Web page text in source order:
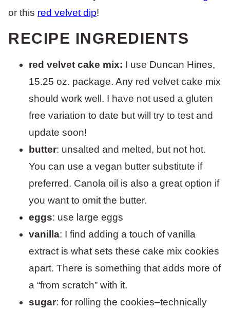
or this red velvet dip!
RECIPE INGREDIENTS
red velvet cake mix: I use Duncan Hines,
15.25 oz. package. Any red velvet cake mix
should work well. I have not used a gluten
free variation to date but will try to test and
update soon!
butter: unsalted and melted, but not hot.
You can use a vegan butter substitute if
preferred. Canola oil is also a great option if
you want to omit the butter.
eggs: use large eggs
vanilla: I find adding a touch of vanilla
extract is what sets these cake mix cookies
apart. There is something that adds more of
a “from scratch” with it.
sugar: for rolling the cookies–technically